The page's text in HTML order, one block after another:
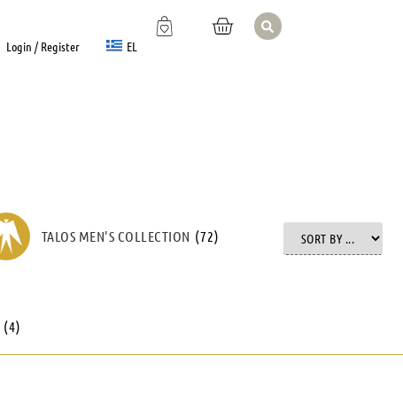
Login / Register EL
TALOS MEN'S COLLECTION (72)
(4)